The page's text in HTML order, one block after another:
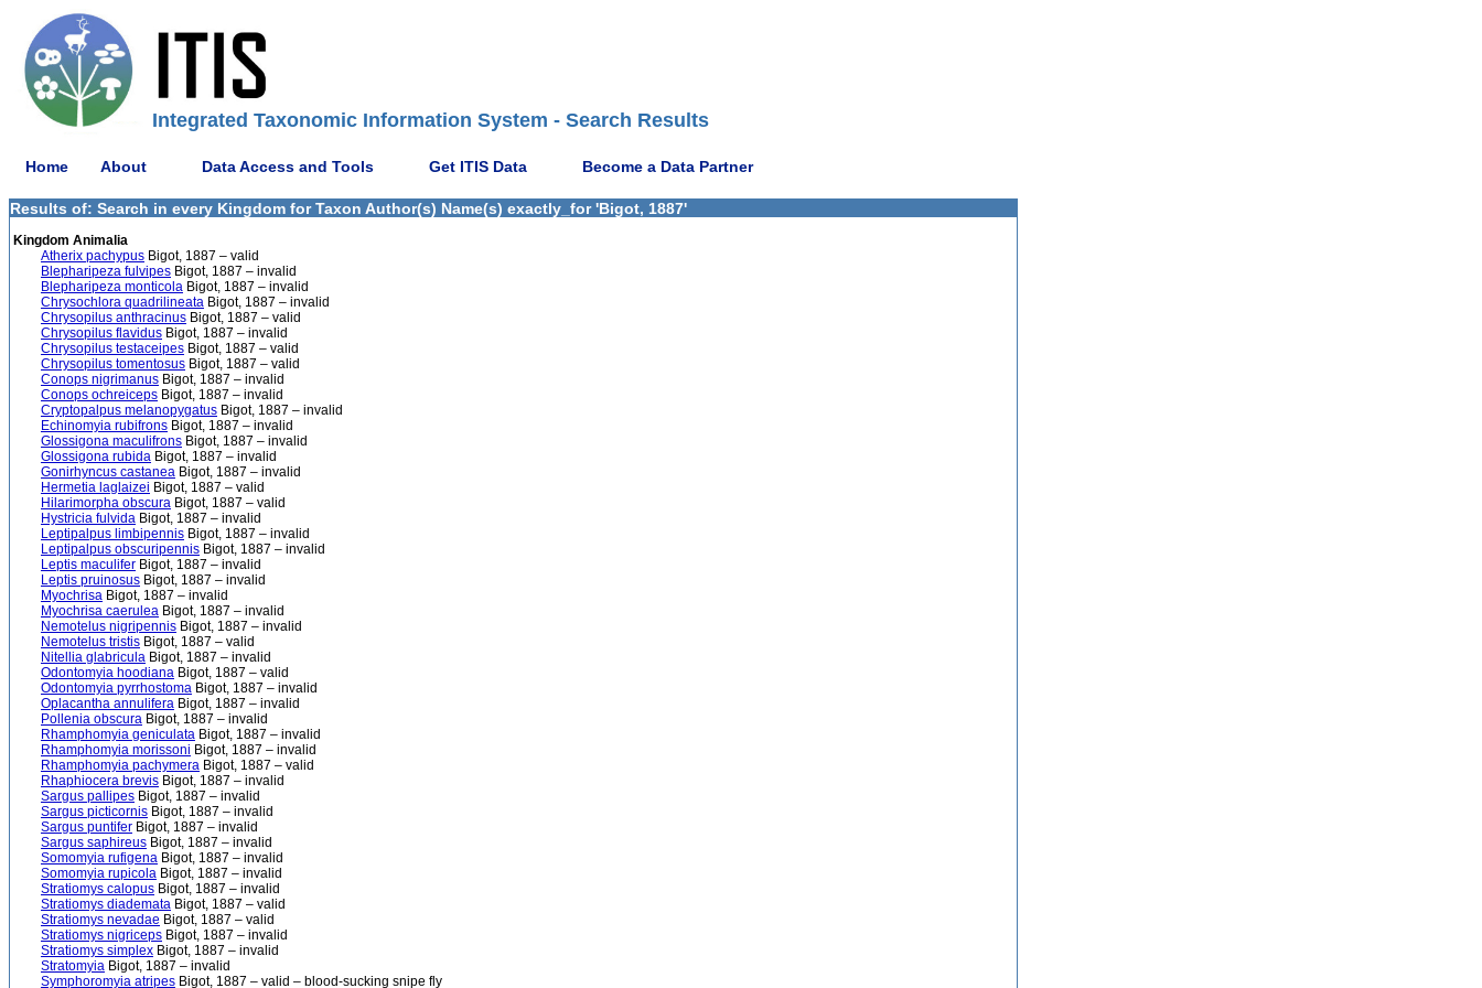
Integrated Taxonomic Information System - Search Results
Home About Data Access and Tools Get ITIS Data Become a Data Partner
Results of: Search in every Kingdom for Taxon Author(s) Name(s) exactly_for 'Bigot, 1887'
Kingdom Animalia
Atherix pachypus Bigot, 1887 – valid
Blepharipeza fulvipes Bigot, 1887 – invalid
Blepharipeza monticola Bigot, 1887 – invalid
Chrysochlora quadrilineata Bigot, 1887 – invalid
Chrysopilus anthracinus Bigot, 1887 – valid
Chrysopilus flavidus Bigot, 1887 – invalid
Chrysopilus testaceipes Bigot, 1887 – valid
Chrysopilus tomentosus Bigot, 1887 – valid
Conops nigrimanus Bigot, 1887 – invalid
Conops ochreiceps Bigot, 1887 – invalid
Cryptopalpus melanopygatus Bigot, 1887 – invalid
Echinomyia rubifrons Bigot, 1887 – invalid
Glossigona maculifrons Bigot, 1887 – invalid
Glossigona rubida Bigot, 1887 – invalid
Gonirhyncus castanea Bigot, 1887 – invalid
Hermetia laglaizei Bigot, 1887 – valid
Hilarimorpha obscura Bigot, 1887 – valid
Hystricia fulvida Bigot, 1887 – invalid
Leptipalpus limbipennis Bigot, 1887 – invalid
Leptipalpus obscuripennis Bigot, 1887 – invalid
Leptis maculifer Bigot, 1887 – invalid
Leptis pruinosus Bigot, 1887 – invalid
Myochrisa Bigot, 1887 – invalid
Myochrisa caerulea Bigot, 1887 – invalid
Nemotelus nigripennis Bigot, 1887 – invalid
Nemotelus tristis Bigot, 1887 – valid
Nitellia glabricula Bigot, 1887 – invalid
Odontomyia hoodiana Bigot, 1887 – valid
Odontomyia pyrrhostoma Bigot, 1887 – invalid
Oplacantha annulifera Bigot, 1887 – invalid
Pollenia obscura Bigot, 1887 – invalid
Rhamphomyia geniculata Bigot, 1887 – invalid
Rhamphomyia morissoni Bigot, 1887 – invalid
Rhamphomyia pachymera Bigot, 1887 – valid
Rhaphiocera brevis Bigot, 1887 – invalid
Sargus pallipes Bigot, 1887 – invalid
Sargus picticornis Bigot, 1887 – invalid
Sargus puntifer Bigot, 1887 – invalid
Sargus saphireus Bigot, 1887 – invalid
Somomyia rufigena Bigot, 1887 – invalid
Somomyia rupicola Bigot, 1887 – invalid
Stratiomys calopus Bigot, 1887 – invalid
Stratiomys diademata Bigot, 1887 – valid
Stratiomys nevadae Bigot, 1887 – valid
Stratiomys nigriceps Bigot, 1887 – invalid
Stratiomys simplex Bigot, 1887 – invalid
Stratomyia Bigot, 1887 – invalid
Symphoromyia atripes Bigot, 1887 – valid – blood-sucking snipe fly